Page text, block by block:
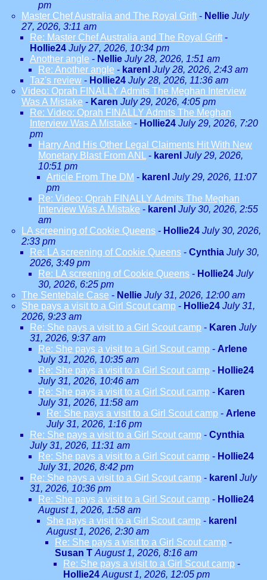
pm
Master Chef Australia and The Royal Grift - Nellie July
27, 2026, 3:11 am
Re: Master Chef Australia and The Royal Grift -
Hollie24 July 27, 2026, 10:34 pm
Another angle - Nellie July 28, 2026, 1:51 am
Re: Another angle - karenl July 28, 2026, 2:43 am
Taz's review - Hollie24 July 28, 2026, 11:36 am
Video: Oprah FINALLY Admits The Meghan Interview
Was A Mistake - Karen July 29, 2026, 4:05 pm
Re: Video: Oprah FINALLY Admits The Meghan
Interview Was A Mistake - Hollie24 July 29, 2026, 7:20
pm
Harry And His Other Legal Claiments Hit With New
Monetary Blast From ANL
- karenl July 29, 2026,
10:51 pm
Article From The DM - karenl July 29, 2026, 11:07
pm
Re: Video: Oprah FINALLY Admits The Meghan
Interview Was A Mistake - karenl July 30, 2026, 2:55
am
LA screening of Cookie Queens - Hollie24 July 30, 2026,
2:33 pm
Re: LA screening of Cookie Queens - Cynthia July 30,
2026, 3:49 pm
Re: LA screening of Cookie Queens - Hollie24 July
30, 2026, 6:25 pm
The Sentebale Case - Nellie July 31, 2026, 12:00 am
She pays a visit to a Girl Scout camp - Hollie24 July 31,
2026, 9:23 am
Re: She pays a visit to a Girl Scout camp - Karen July
31, 2026, 9:37 am
Re: She pays a visit to a Girl Scout camp - Arlene
July 31, 2026, 10:35 am
Re: She pays a visit to a Girl Scout camp - Hollie24
July 31, 2026, 10:46 am
Re: She pays a visit to a Girl Scout camp - Karen
July 31, 2026, 11:58 am
Re: She pays a visit to a Girl Scout camp - Arlene
July 31, 2026, 1:16 pm
Re: She pays a visit to a Girl Scout camp - Cynthia
July 31, 2026, 11:31 am
Re: She pays a visit to a Girl Scout camp - Hollie24
July 31, 2026, 8:42 pm
Re: She pays a visit to a Girl Scout camp - karenl July
31, 2026, 10:36 pm
Re: She pays a visit to a Girl Scout camp - Hollie24
August 1, 2026, 1:58 am
She pays a visit to a Girl Scout camp - karenl
August 1, 2026, 2:30 am
Re: She pays a visit to a Girl Scout camp -
Susan T August 1, 2026, 8:16 am
Re: She pays a visit to a Girl Scout camp -
Hollie24 August 1, 2026, 12:05 pm